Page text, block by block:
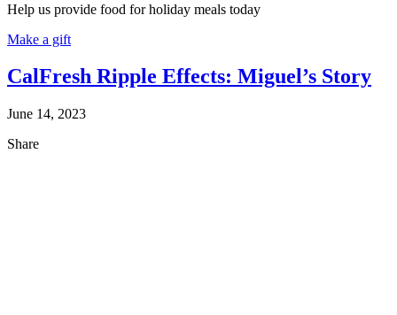
Help us provide food for holiday meals today
Make a gift
CalFresh Ripple Effects: Miguel’s Story
June 14, 2023
Share